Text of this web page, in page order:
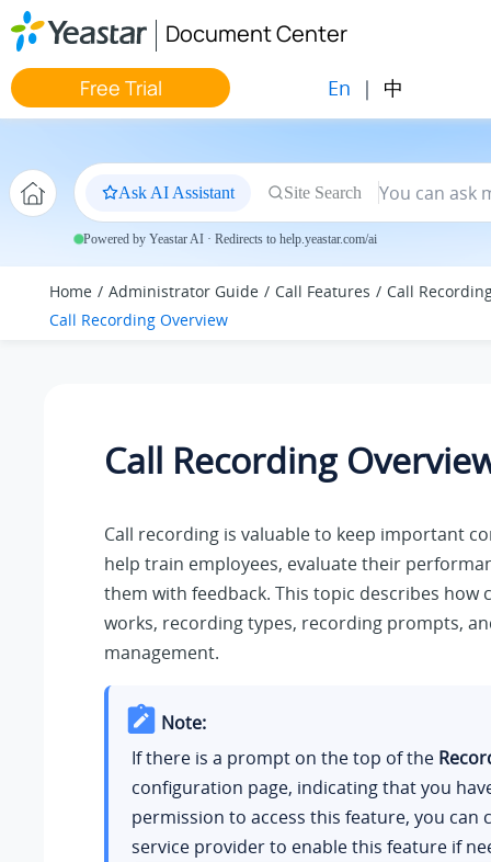
Jump to main content
Document Center
Free Trial En | 中
Ask AI Assistant Site Search
Powered by Yeastar AI · Redirects to help.yeastar.com/ai
Home Administrator Guide Call Features
Call
Call Recording Overview
Call Recording
Call recording is valuable to keep important
help train employees, evaluate their
them with feedback. This topic describes how
works, recording types, recording prompts,
management.
Note:
If there is a prompt on the top of the
configuration page, indicating that you
permission to access this feature, you can
service provider to enable this feature if